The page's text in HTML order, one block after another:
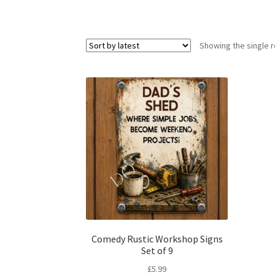
Showing the single
Comedy Rustic Workshop Signs
Set of 9
£5.99